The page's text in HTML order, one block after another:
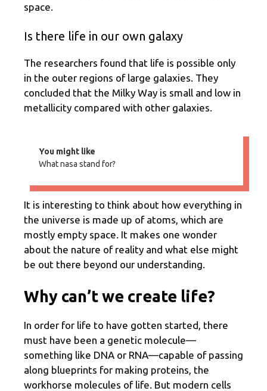
space.
Is there life in our own galaxy
The researchers found that life is possible only
in the outer regions of large galaxies. They
concluded that the Milky Way is small and low in
metallicity compared with other galaxies.
You might like
What nasa stand for?
It is interesting to think about how everything in
the universe is made up of atoms, which are
mostly empty space. It makes one wonder
about the nature of reality and what else might
be out there beyond our understanding.
Why can’t we create life?
In order for life to have gotten started, there
must have been a genetic molecule—
something like DNA or RNA—capable of passing
along blueprints for making proteins, the
workhorse molecules of life. But modern cells